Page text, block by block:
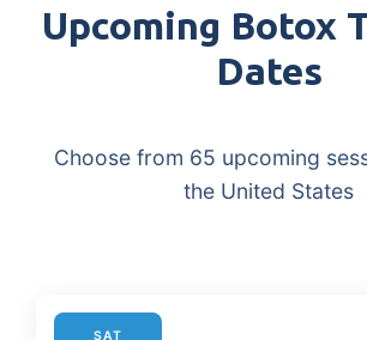
Upcoming Botox
Dates
Choose from 65 upcoming
the United States
SAT